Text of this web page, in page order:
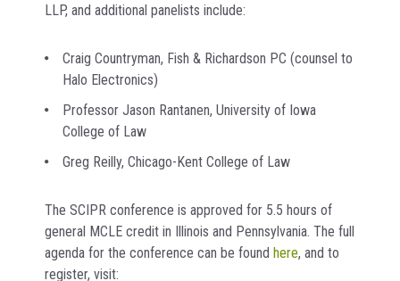
LLP, and additional panelists include:
Craig Countryman, Fish & Richardson PC (counsel to
Halo Electronics)
Professor Jason Rantanen, University of Iowa
College of Law
Greg Reilly, Chicago-Kent College of Law
The SCIPR conference is approved for 5.5 hours of
general MCLE credit in Illinois and Pennsylvania. The full
agenda for the conference can be found here, and to
register, visit: